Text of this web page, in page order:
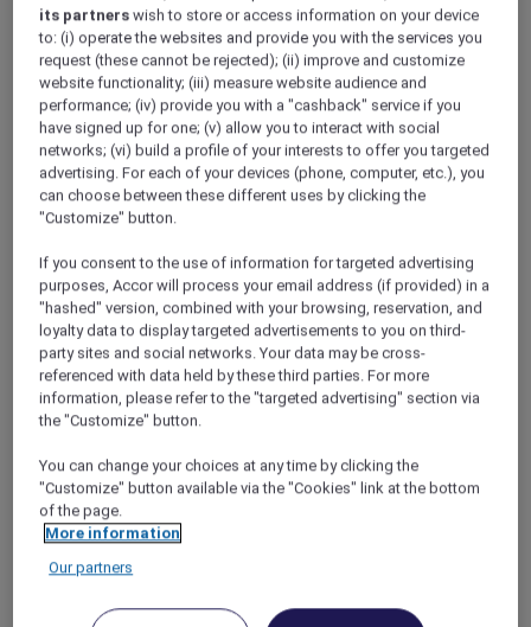
ALL Accor+ Explorer Discover Laos
Lait de Lao ritual by Le Spa at Sofitel Luang
Prabang
Booking Period: Now until 30 September
its partners wish to store or access information on your device
to: (i) operate the websites and provide you with the services you
request (these cannot be rejected); (ii) improve and customize
website functionality; (iii) measure website audience and
performance; (iv) provide you with a "cashback" service if you
have signed up for one; (v) allow you to interact with social
networks; (vi) build a profile of your interests to offer you targeted
advertising. For each of your devices (phone, computer, etc.), you
can choose between these different uses by clicking the
"Customize" button.
If you consent to the use of information for targeted advertising
purposes, Accor will process your email address (if provided) in a
"hashed" version, combined with your browsing, reservation, and
loyalty data to display targeted advertisements to you on third-
party sites and social networks. Your data may be cross-
referenced with data held by these third parties. For more
information, please refer to the "targeted advertising" section via
the "Customize" button.
You can change your choices at any time by clicking the
"Customize" button available via the "Cookies" link at the bottom
of the page.
More information
Our partners